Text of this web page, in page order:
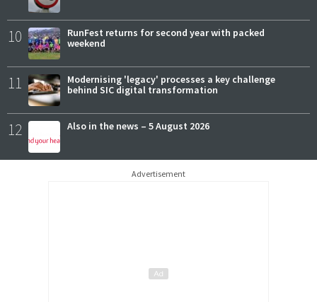
10
RunFest returns for second year with packed
weekend
11
Modernising 'legacy' processes a key challenge
behind SIC digital transformation
12 Also in the news – 5 August 2026
Advertisement